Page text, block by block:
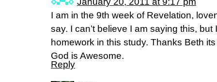
I am in the 9th week of Revelation,
say. I can’t believe I am saying this,
homework in this study. Thanks Beth
God is Awesome.
Reply